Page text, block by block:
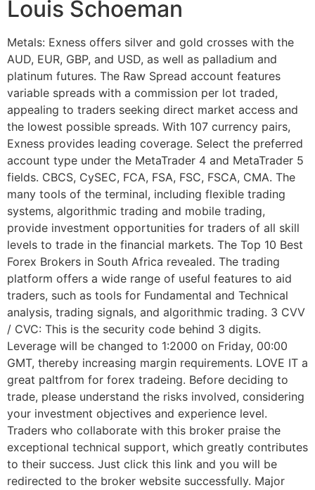
Louis Schoeman
Metals: Exness offers silver and gold crosses with the
AUD, EUR, GBP, and USD, as well as palladium and
platinum futures. The Raw Spread account features
variable spreads with a commission per lot traded,
appealing to traders seeking direct market access and
the lowest possible spreads. With 107 currency pairs,
Exness provides leading coverage. Select the preferred
account type under the MetaTrader 4 and MetaTrader 5
fields. CBCS, CySEC, FCA, FSA, FSC, FSCA, CMA. The
many tools of the terminal, including flexible trading
systems, algorithmic trading and mobile trading,
provide investment opportunities for traders of all skill
levels to trade in the financial markets. The Top 10 Best
Forex Brokers in South Africa revealed. The trading
platform offers a wide range of useful features to aid
traders, such as tools for Fundamental and Technical
analysis, trading signals, and algorithmic trading. 3 CVV
/ CVC: This is the security code behind 3 digits.
Leverage will be changed to 1:2000 on Friday, 00:00
GMT, thereby increasing margin requirements. LOVE IT a
great paltfrom for forex tradeing. Before deciding to
trade, please understand the risks involved, considering
your investment objectives and experience level.
Traders who collaborate with this broker praise the
exceptional technical support, which greatly contributes
to their success. Just click this link and you will be
redirected to the broker website successfully. Major